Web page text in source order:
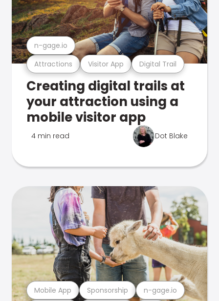
Attractions Visitor App Digital Trail
n-gage.io
Creating digital trails at
your attraction using a
mobile visitor app
4 min read Dot Blake
Mobile App Sponsorship n-gage.io